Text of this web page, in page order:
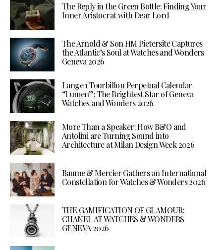
The Reply in the Green Bottle: Finding Your
Inner Aristocrat with Dear Lord
The Arnold & Son HM Pietersite Captures
the Atlantic’s Soul at Watches and Wonders
Geneva 2026
Lange 1 Tourbillon Perpetual Calendar
“Lumen”: The Brightest Star of Geneva
Watches and Wonders 2026
More Than a Speaker: How B&O and
Antolini are Turning Sound into
Architecture at Milan Design Week 2026
Baume & Mercier Gathers an International
Constellation for Watches & Wonders 2026
THE GAMIFICATION OF GLAMOUR:
CHANEL AT WATCHES & WONDERS
GENEVA 2026